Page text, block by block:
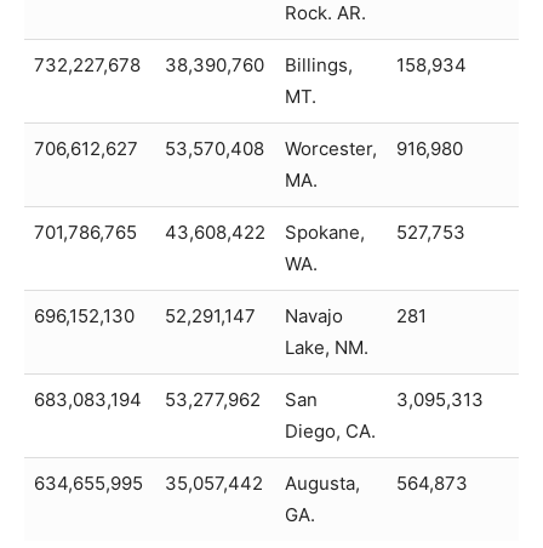
Rock. AR.
732,227,678 38,390,760
Billings,
MT.
158,934
706,612,627 53,570,408
Worcester,
MA.
916,980
701,786,765 43,608,422
Spokane,
WA.
527,753
696,152,130 52,291,147
Navajo
Lake, NM.
281
683,083,194 53,277,962
San
Diego, CA.
3,095,313
634,655,995 35,057,442
Augusta,
GA.
564,873